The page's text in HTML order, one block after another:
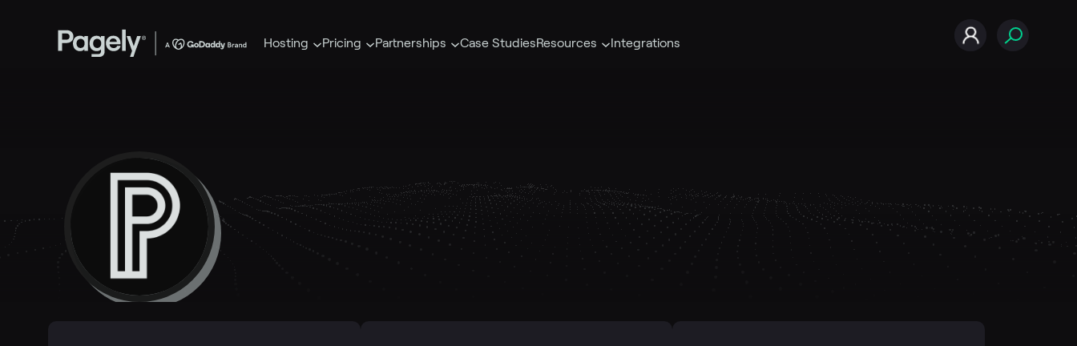
Hosting Pricing Partnerships Case StudiesResources Integrations